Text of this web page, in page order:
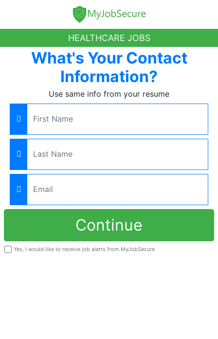
HEALTHCARE JOBS
What's Your Contact
Information?
Use same info from your resume
Continue
Yes, I would like to receive job alerts from MyJobSecure